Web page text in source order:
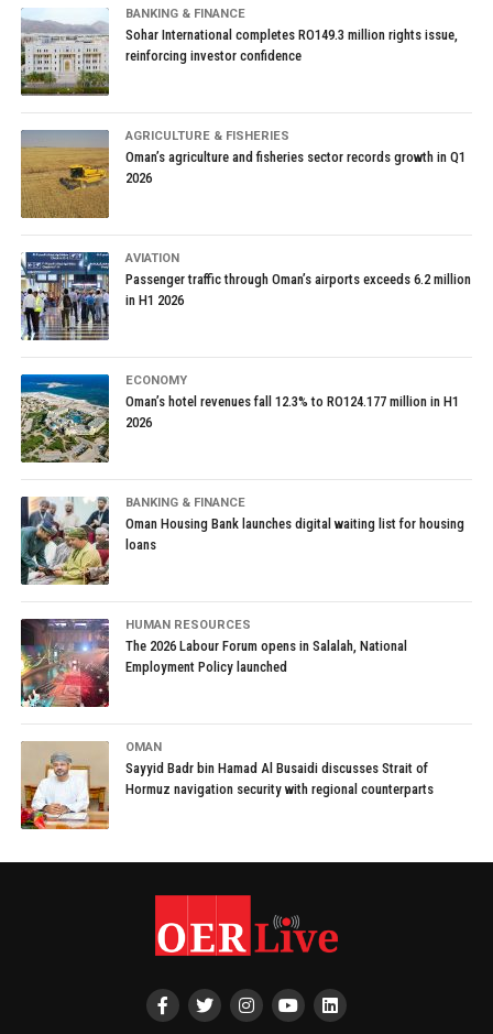
BANKING & FINANCE
Sohar International completes RO149.3 million rights issue,
reinforcing investor confidence
AGRICULTURE & FISHERIES
Oman’s agriculture and fisheries sector records growth in Q1
2026
AVIATION
Passenger traffic through Oman’s airports exceeds 6.2 million
in H1 2026
ECONOMY
Oman’s hotel revenues fall 12.3% to RO124.177 million in H1
2026
BANKING & FINANCE
Oman Housing Bank launches digital waiting list for housing
loans
HUMAN RESOURCES
The 2026 Labour Forum opens in Salalah, National
Employment Policy launched
OMAN
Sayyid Badr bin Hamad Al Busaidi discusses Strait of
Hormuz navigation security with regional counterparts